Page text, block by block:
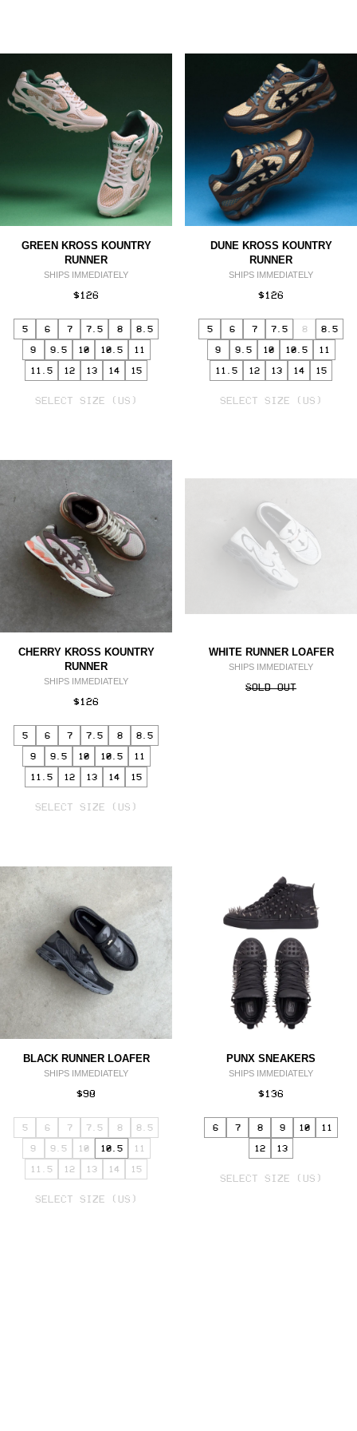
GREEN KROSS KOUNTRY
RUNNER
SHIPS IMMEDIATELY
$126
5 6 7 7.5 8 8.5
9 9.5 10 10.5 11
11.5 12 13 14 15
VARIANT
SELECT SIZE (US)
DUNE KROSS KOUNTRY
RUNNER
SHIPS IMMEDIATELY
$126
5 6 7 7.5 8 8.5
9 9.5 10 10.5 11
11.5 12 13 14 15
VARIANT
SELECT SIZE (US)
CHERRY KROSS KOUNTRY
RUNNER
SHIPS IMMEDIATELY
$126
5 6 7 7.5 8 8.5
9 9.5 10 10.5 11
11.5 12 13 14 15
VARIANT
SELECT SIZE (US)
WHITE RUNNER LOAFER
SHIPS IMMEDIATELY
SOLD OUT
BLACK RUNNER LOAFER
SHIPS IMMEDIATELY
$98
5 6 7 7.5 8 8.5
9 9.5 10 10.5 11
11.5 12 13 14 15
VARIANT
SELECT SIZE (US)
PUNX SNEAKERS
SHIPS IMMEDIATELY
$136
6 7 8 9 10 11
12 13
VARIANT
SELECT SIZE (US)